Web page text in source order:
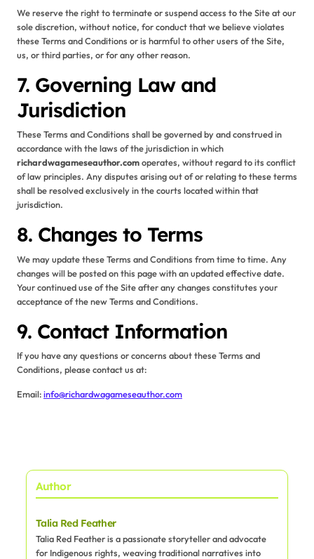
We reserve the right to terminate or suspend access to the Site at our
sole discretion, without notice, for conduct that we believe violates
these Terms and Conditions or is harmful to other users of the Site,
us, or third parties, or for any other reason.
7. Governing Law and
Jurisdiction
These Terms and Conditions shall be governed by and construed in
accordance with the laws of the jurisdiction in which
richardwagameseauthor.comoperates, without regard to its conflict
of law principles. Any disputes arising out of or relating to these terms
shall be resolved exclusively in the courts located within that
jurisdiction.
8. Changes to Terms
We may update these Terms and Conditions from time to time. Any
changes will be posted on this page with an updated effective date.
Your continued use of the Site after any changes constitutes your
acceptance of the new Terms and Conditions.
9. Contact Information
If you have any questions or concerns about these Terms and
Conditions, please contact us at:
Email:info@richardwagameseauthor.com
Author
Talia Red Feather
Talia Red Feather is a passionate storyteller and advocate
for Indigenous rights, weaving traditional narratives into